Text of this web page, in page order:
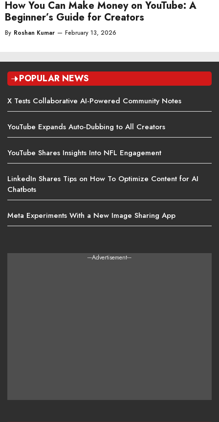
How You Can Make Money on YouTube: A
Beginner’s Guide for Creators
By Roshan Kumar — February 13, 2026
POPULAR NEWS
X Tests Collaborative AI-Powered Community Notes
YouTube Expands Auto-Dubbing to All Creators
YouTube Shares Insights Into NFL Engagement
LinkedIn Shares Tips on How To Optimize Content for AI
Chatbots
Meta Experiments With a New Image Sharing App
---Advertisement---